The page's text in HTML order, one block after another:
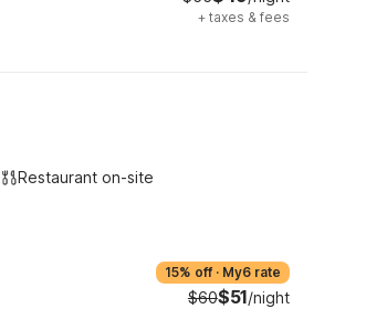
+ taxes & fees
Restaurant on-site
15% off · My6 rate
$60$51/night